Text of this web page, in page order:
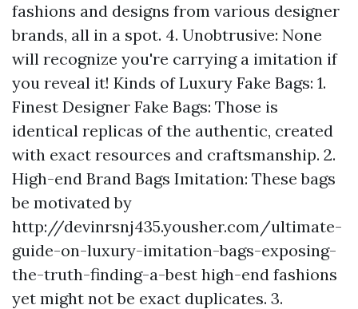
fashions and designs from various designer
brands, all in a spot. 4. Unobtrusive: None
will recognize you're carrying a imitation if
you reveal it! Kinds of Luxury Fake Bags: 1.
Finest Designer Fake Bags: Those is
identical replicas of the authentic, created
with exact resources and craftsmanship. 2.
High-end Brand Bags Imitation: These bags
be motivated by
http://devinrsnj435.yousher.com/ultimate-
guide-on-luxury-imitation-bags-exposing-
the-truth-finding-a-best high-end fashions
yet might not be exact duplicates. 3.